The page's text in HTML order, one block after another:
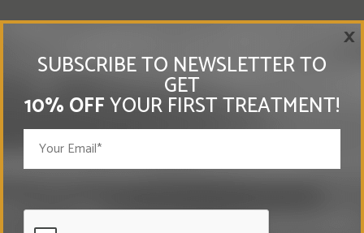
SUBSCRIBE TO NEWSLETTER TO
GET
10% OFFYOUR FIRST TREATMENT!
×